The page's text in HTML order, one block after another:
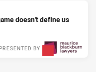
doesn't define us
BY